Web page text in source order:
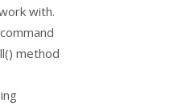
with.
command
method